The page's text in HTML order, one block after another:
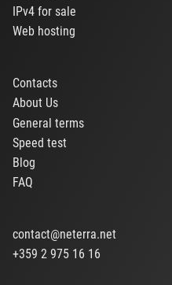
IPv4 for sale
Web hosting
Contacts
About Us
General terms
Speed test
Blog
FAQ
contact@neterra.net
+359 2 975 16 16